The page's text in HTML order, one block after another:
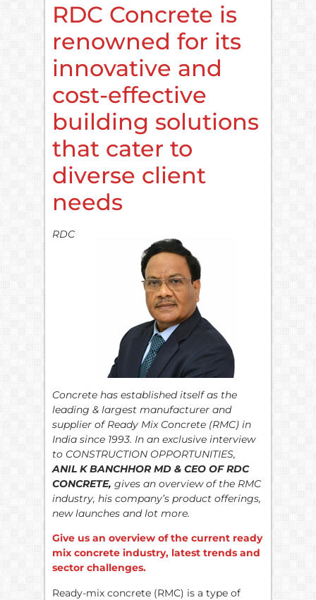
RDC Concrete is
renowned for its
innovative and
cost-effective
building solutions
that cater to
diverse client
needs
RDC
Concrete has established itself as the
leading & largest manufacturer and
supplier of Ready Mix Concrete (RMC) in
India since 1993. In an exclusive interview
to CONSTRUCTION OPPORTUNITIES,
ANIL K BANCHHOR MD & CEO OF RDC
CONCRETE, gives an overview of the RMC
industry, his company’s product offerings,
new launches and lot more.
Give us an overview of the current ready
mix concrete industry, latest trends and
sector challenges.
Ready-mix concrete (RMC) is a type of